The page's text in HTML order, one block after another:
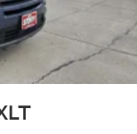
at2215 East